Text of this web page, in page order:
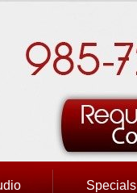
Specials